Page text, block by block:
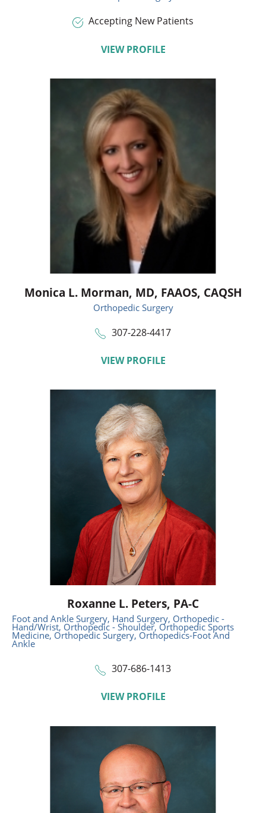
Accepting New Patients
VIEW PROFILE
Monica L. Morman, MD, FAAOS, CAQSH
Orthopedic Surgery
307-228-4417
VIEW PROFILE
Roxanne L. Peters, PA-C
Foot and Ankle Surgery, Hand Surgery, Orthopedic -
Hand/Wrist, Orthopedic - Shoulder, Orthopedic Sports
Medicine, Orthopedic Surgery, Orthopedics-Foot And
Ankle
307-686-1413
VIEW PROFILE